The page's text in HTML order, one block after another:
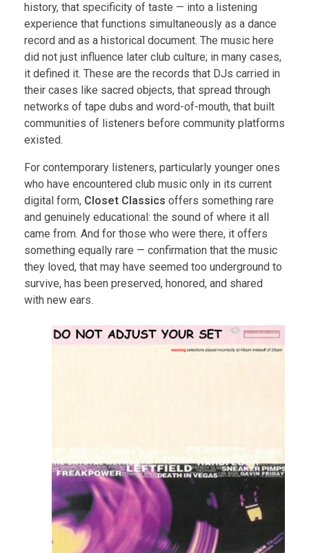
history, that specificity of taste — into a listening
experience that functions simultaneously as a dance
record and as a historical document. The music here
did not just influence later club culture; in many cases,
it defined it. These are the records that DJs carried in
their cases like sacred objects, that spread through
networks of tape dubs and word-of-mouth, that built
communities of listeners before community platforms
existed.
For contemporary listeners, particularly younger ones
who have encountered club music only in its current
digital form, Closet Classics offers something rare
and genuinely educational: the sound of where it all
came from. And for those who were there, it offers
something equally rare — confirmation that the music
they loved, that may have seemed too underground to
survive, has been preserved, honored, and shared
with new ears.